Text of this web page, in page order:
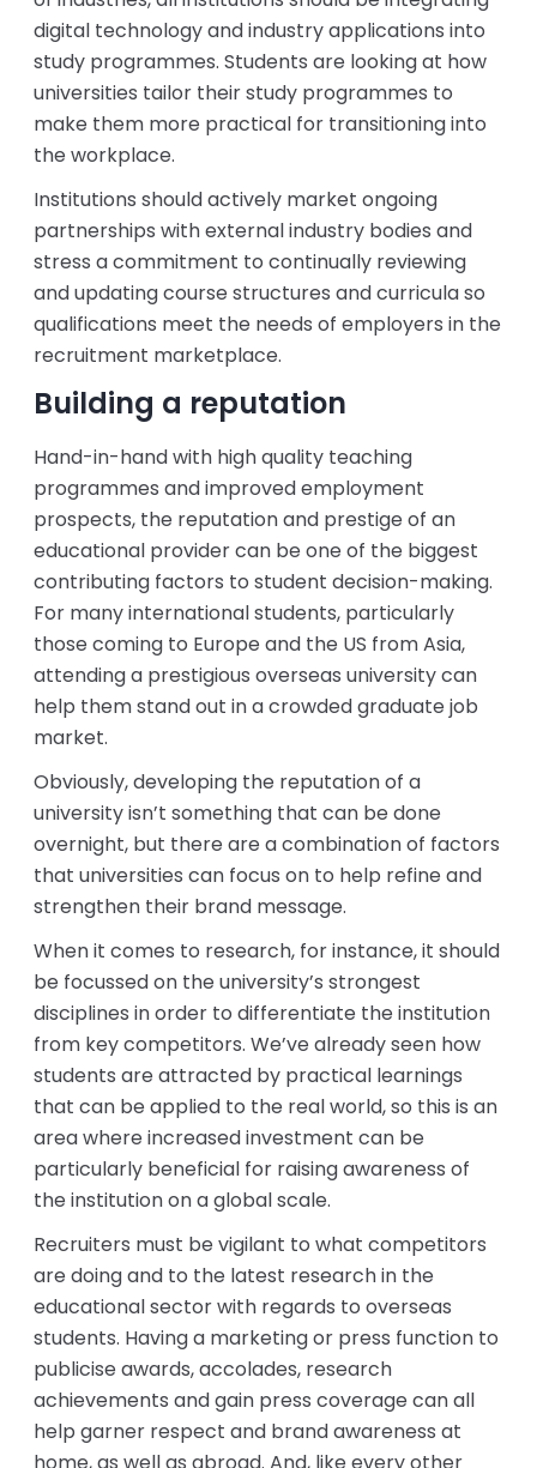
digital technology and industry applications into
study programmes. Students are looking at how
universities tailor their study programmes to
make them more practical for transitioning into
the workplace.
Institutions should actively market ongoing
partnerships with external industry bodies and
stress a commitment to continually reviewing
and updating course structures and curricula so
qualifications meet the needs of employers in the
recruitment marketplace.
Building a reputation
Hand-in-hand with high quality teaching
programmes and improved employment
prospects, the reputation and prestige of an
educational provider can be one of the biggest
contributing factors to student decision-making.
For many international students, particularly
those coming to Europe and the US from Asia,
attending a prestigious overseas university can
help them stand out in a crowded graduate job
market.
Obviously, developing the reputation of a
university isn’t something that can be done
overnight, but there are a combination of factors
that universities can focus on to help refine and
strengthen their brand message.
When it comes to research, for instance, it should
be focussed on the university’s strongest
disciplines in order to differentiate the institution
from key competitors. We’ve already seen how
students are attracted by practical learnings
that can be applied to the real world, so this is an
area where increased investment can be
particularly beneficial for raising awareness of
the institution on a global scale.
Recruiters must be vigilant to what competitors
are doing and to the latest research in the
educational sector with regards to overseas
students. Having a marketing or press function to
publicise awards, accolades, research
achievements and gain press coverage can all
help garner respect and brand awareness at